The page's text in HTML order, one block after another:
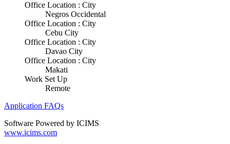
Office Location : City
Negros Occidental
Office Location : City
Cebu City
Office Location : City
Davao City
Office Location : City
Makati
Work Set Up
Remote
Application FAQs
Software Powered by ICIMS
www.icims.com